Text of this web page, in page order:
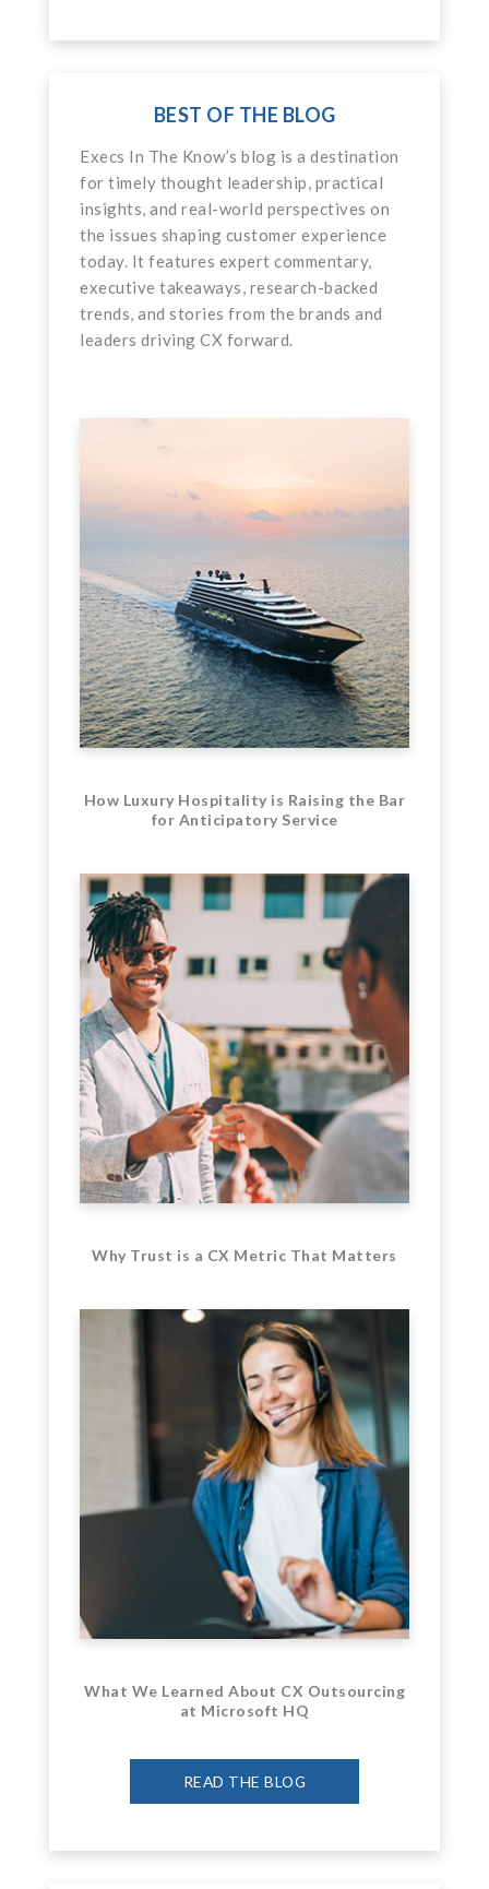
BEST OF THE BLOG
Execs In The Know’s blog is a destination
for timely thought leadership, practical
insights, and real-world perspectives on
the issues shaping customer experience
today. It features expert commentary,
executive takeaways, research-backed
trends, and stories from the brands and
leaders driving CX forward.
How Luxury Hospitality is Raising the Bar
for Anticipatory Service
Why Trust is a CX Metric That Matters
What We Learned About CX Outsourcing
at Microsoft HQ
READ THE BLOG